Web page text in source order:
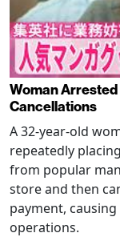
Woman
Cancellations
A 32-year-old
repeatedly
from popular
store and then
payment,
operations.